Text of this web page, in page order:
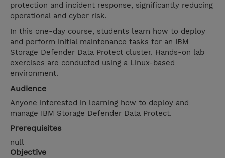
protection and incident response, significantly reducing
operational and cyber risk.
In this one-day course, students learn how to deploy
and perform initial maintenance tasks for an IBM
Storage Defender Data Protect cluster. Hands-on lab
exercises are conducted using a Linux-based
environment.
Audience
Anyone interested in learning how to deploy and
manage IBM Storage Defender Data Protect.
Prerequisites
null
Objective